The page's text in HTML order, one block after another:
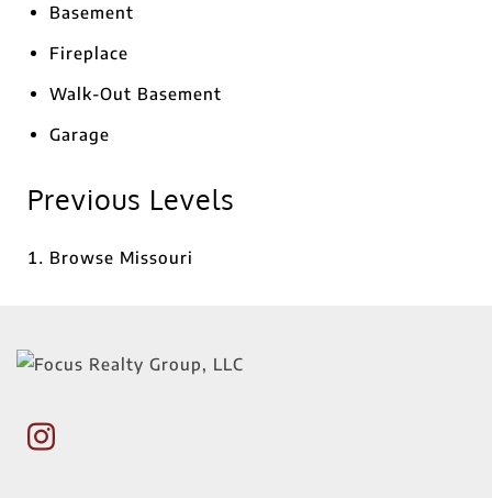
Basement
Fireplace
Walk-Out Basement
Garage
Previous Levels
Browse Missouri